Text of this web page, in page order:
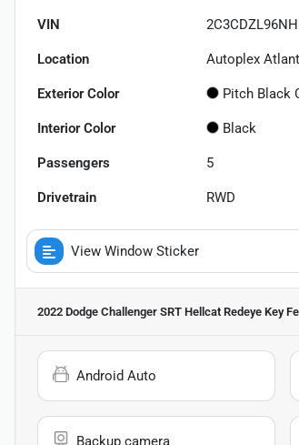
VIN
Location Autoplex
Exterior Color Pitch Black
Interior Color Black
Passengers 5
Drivetrain RWD
View Window Sticker
2022 Dodge Challenger SRT Hellcat Redeye Key
Android Auto
Backup camera